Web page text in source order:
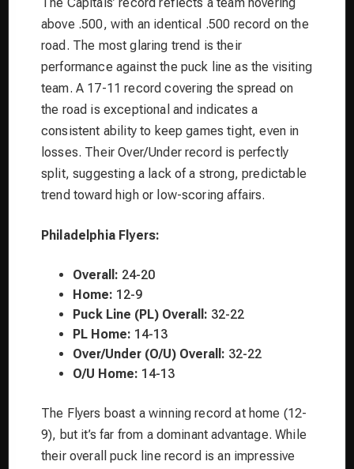
above .500, with an identical .500 record on the
road. The most glaring trend is their
performance against the puck line as the visiting
team. A 17-11 record covering the spread on
the road is exceptional and indicates a
consistent ability to keep games tight, even in
losses. Their Over/Under record is perfectly
split, suggesting a lack of a strong, predictable
trend toward high or low-scoring affairs.
Philadelphia Flyers:
Overall: 24-20
Home: 12-9
Puck Line (PL) Overall: 32-22
PL Home: 14-13
Over/Under (O/U) Overall: 32-22
O/U Home: 14-13
The Flyers boast a winning record at home (12-
9), but it’s far from a dominant advantage. While
their overall puck line record is an impressive